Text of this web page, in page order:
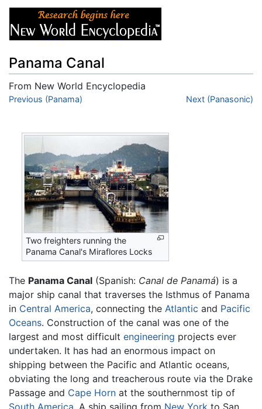
Panama Canal
From New World Encyclopedia
Jump to:navigation
Previous (Panama) Next (Panasonic)
Two freighters running the
Panama Canal's Miraflores Locks
The Panama Canal (Spanish: Canal de Panamá) is a
major ship canal that traverses the Isthmus of Panama
in Central America, connecting the Atlantic and Pacific
Oceans. Construction of the canal was one of the
largest and most difficult engineering projects ever
undertaken. It has had an enormous impact on
shipping between the Pacific and Atlantic oceans,
obviating the long and treacherous route via the Drake
Passage and Cape Horn at the southernmost tip of
South America. A ship sailing from New York to San